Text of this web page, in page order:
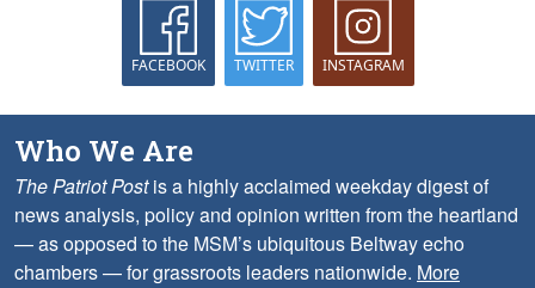
FACEBOOK TWITTER INSTAGRAM
Who We Are
The Patriot Postis a highly acclaimed weekday digest of
news analysis, policy and opinion written from the heartland
— as opposed to the MSM’s ubiquitous Beltway echo
chambers — for grassroots leaders nationwide. More